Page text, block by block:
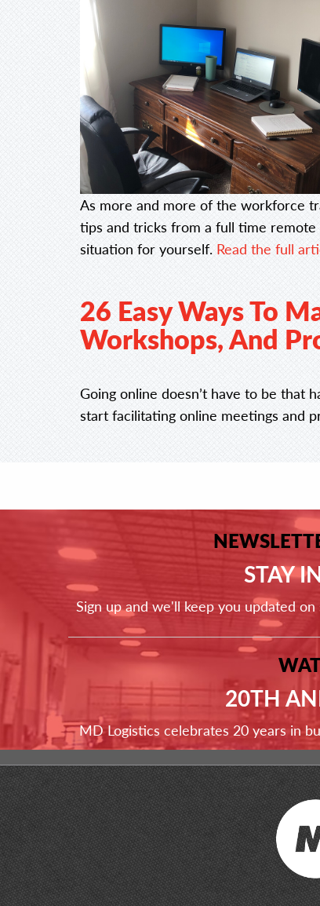
As more and more of the workforce
tips and tricks from a full time
situation for yourself. Read the full
26 Easy Ways To
Workshops, And
Going online doesn’t have to be that
start facilitating online meetings and
STAY
Sign up and we'll keep you updated
20TH
MD Logistics celebrates 20 years in